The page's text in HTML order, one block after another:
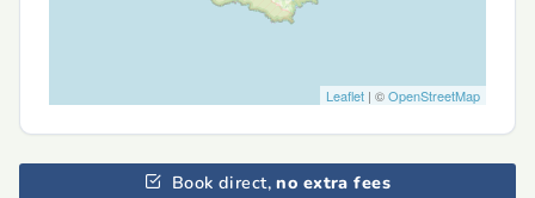
Leaflet | ©OpenStreetMap
Book direct, no extra fees